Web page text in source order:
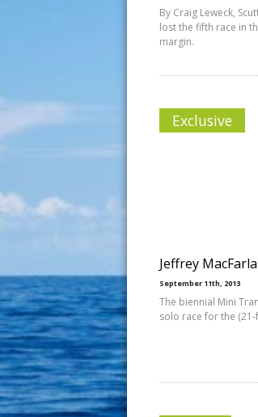
By Craig Leweck,
lost the fifth race in
margin.
Exclusive
Jeffrey
September 11th, 2013
The biennial Mini
solo race for the